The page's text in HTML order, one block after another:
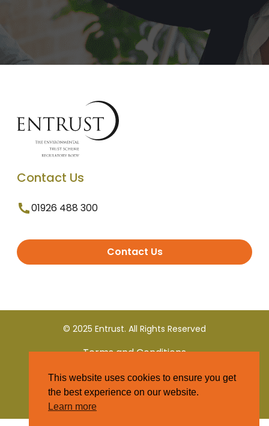
Contact Us
01926 488 300
Contact Us
© 2025 Entrust. All Rights Reserved
Terms and Conditions
Privacy Policy
This website uses cookies to ensure you get
the best experience on our website.
Learn more